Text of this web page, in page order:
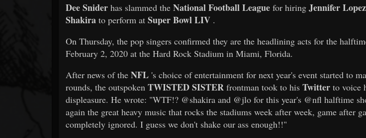
Dee Snider has slammed the National Football League for hiring Jennifer Lopez
Shakira to perform at Super Bowl LIV .
On Thursday, the pop singers confirmed they are the headlining acts for the
February 2, 2020 at the Hard Rock Stadium in Miami, Florida.
After news of the NFL 's choice of entertainment for next year's event started to
rounds, the outspoken TWISTED SISTER frontman took to his Twitter to voice
displeasure. He wrote: "WTF!? @shakira and @jlo for this year's @nfl halftime
again the great heavy music that rocks the stadiums week after week, game after
completely ignored. I guess we don't shake our ass enough!!"